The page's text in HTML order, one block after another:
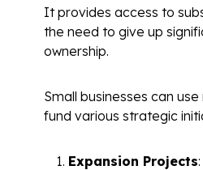
It provides access to
the need to give up
ownership.
Small businesses can
fund various strategic
Expansion Projects